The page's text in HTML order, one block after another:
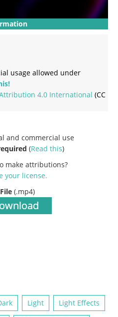
usage allowed under
4.0 International (CC
and commercial use
(Read this)
make attributions?
your license.
(.mp4)
Light Light Effects